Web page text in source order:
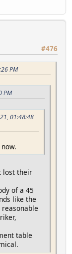
#476
PM
PM
01:48:48
lost their
of a 45
like the
table